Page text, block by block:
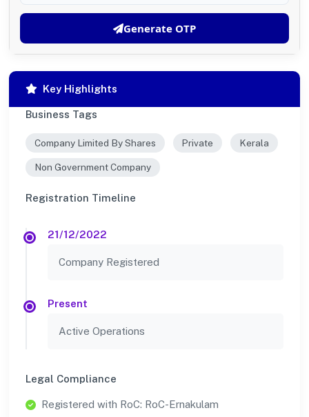
Generate OTP
Key Highlights
Business Tags
Company Limited By Shares Private Kerala
Non Government Company
Registration Timeline
21/12/2022
Company Registered
Present
Active Operations
Legal Compliance
Registered with RoC: RoC-Ernakulam